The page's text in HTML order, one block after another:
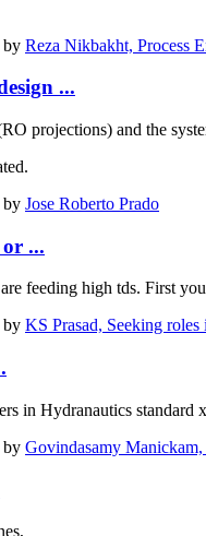
by Reza Nikbakht, Process
...
projections) and the
by Jose Roberto Prado
...
feeding high tds. First
by KS Prasad, Seeking
in Hydranautics
by Govindasamy